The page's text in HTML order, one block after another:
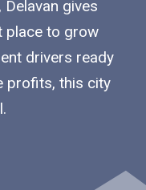
gives
place to grow
drivers ready
profits, this city